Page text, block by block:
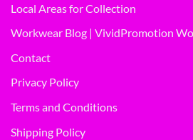
Local Areas for Collection
Workwear Blog | VividPromotion
Contact
Privacy Policy
Terms and Conditions
Shipping Policy